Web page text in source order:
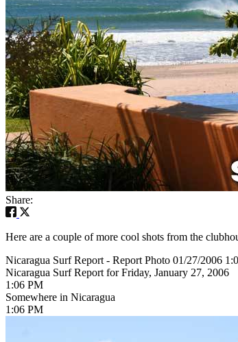
Share:
Here are a couple of more cool shots from the
Nicaragua Surf Report - Report Photo 01/27/2006
Nicaragua Surf Report for Friday, January 27, 2006
1:06 PM
Somewhere in Nicaragua
1:06 PM